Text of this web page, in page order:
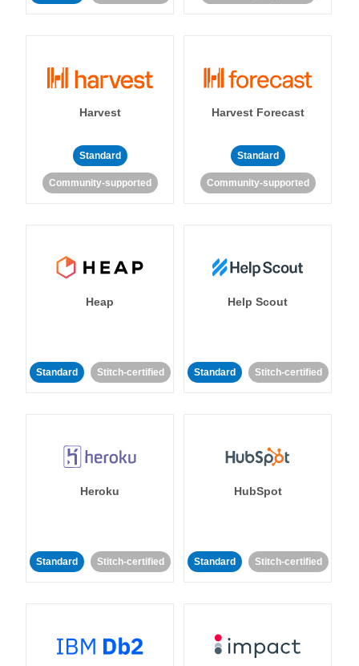
Harvest
Standard
Community-supported
Harvest Forecast
Standard
Community-supported
Heap
Standard Stitch-certified
Help Scout
Standard Stitch-certified
Heroku
Standard Stitch-certified
HubSpot
Standard Stitch-certified